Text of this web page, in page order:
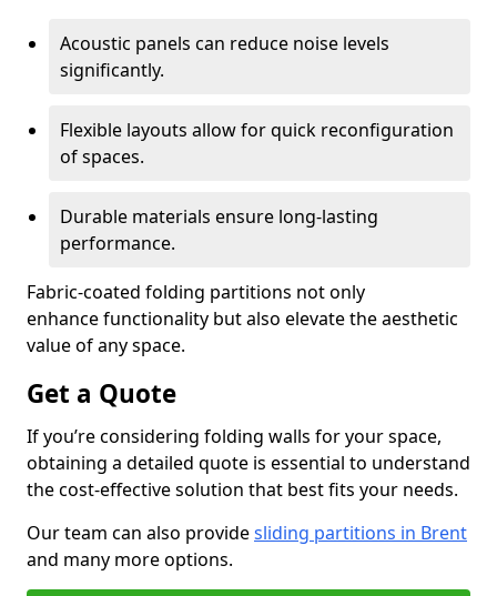
Acoustic panels can reduce noise levels
significantly.
Flexible layouts allow for quick reconfiguration
of spaces.
Durable materials ensure long-lasting
performance.
Fabric-coated folding partitions not only
enhance functionality but also elevate the aesthetic
value of any space.
Get a Quote
If you’re considering folding walls for your space,
obtaining a detailed quote is essential to understand
the cost-effective solution that best fits your needs.
Our team can also providesliding partitions in Brent
and many more options.